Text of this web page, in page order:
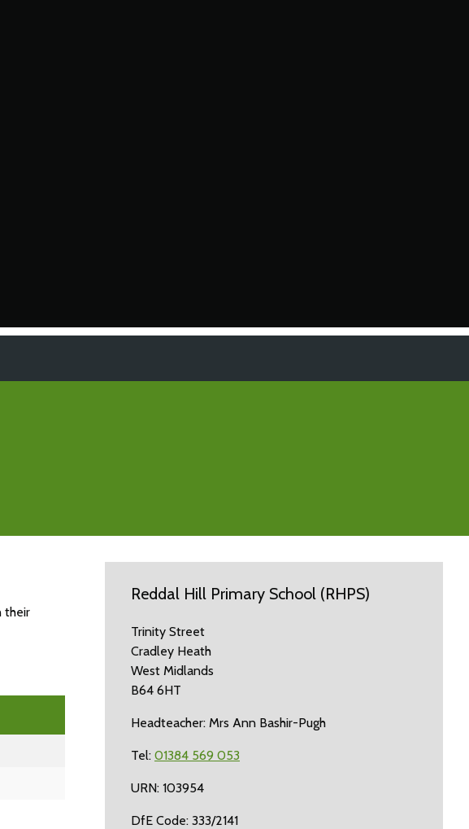
their
Reddal Hill Primary School (RHPS)
Trinity Street
Cradley Heath
West Midlands
B64 6HT
Headteacher: Mrs Ann Bashir-Pugh
Tel: 01384 569 053
URN: 103954
DfE Code: 333/2141